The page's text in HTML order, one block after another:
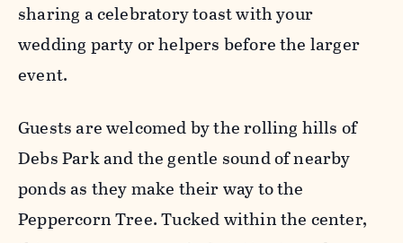
sharing a celebratory toast with your
wedding party or helpers before the larger
event.
Guests are welcomed by the rolling hills of
Debs Park and the gentle sound of nearby
ponds as they make their way to the
Peppercorn Tree. Tucked within the center,